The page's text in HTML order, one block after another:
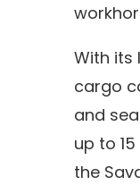
With its
cargo
and
up to
the